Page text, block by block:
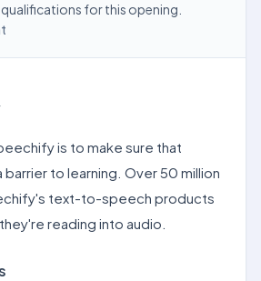
for this opening.
is to make sure that
barrier to learning. Over 50 million
text-to-speech products
reading into audio.